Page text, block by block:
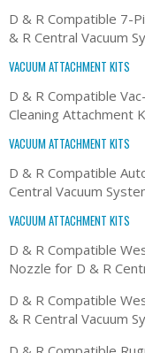
D & R Compatible 7-
& R Central Vacuum
VACUUM ATTACHMENT KITS
D & R Compatible
Cleaning Attachment
VACUUM ATTACHMENT KITS
D & R Compatible
Central Vacuum
VACUUM ATTACHMENT KITS
D & R Compatible
Nozzle for D & R
D & R Compatible
& R Central Vacuum